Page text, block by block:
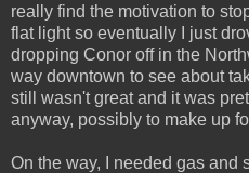
really find the motivation to
flat light so eventually I just
dropping Conor off in the
way downtown to see about
still wasn't great and it was
anyway, possibly to make up
On the way, I needed gas and